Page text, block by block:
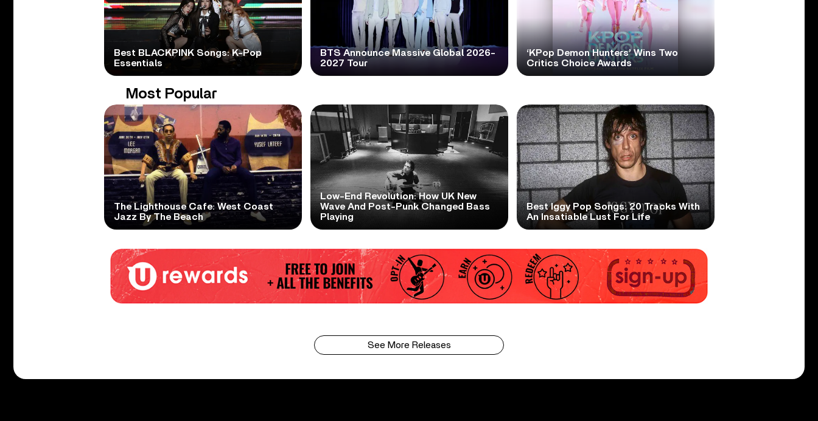
Best BLACKPINK Songs: K-Pop
Essentials
BTS Announce Massive Global 2026-
2027 Tour
‘KPop Demon Hunters’ Wins Two
Critics Choice Awards
Most Popular
The Lighthouse Cafe: West Coast
Jazz By The Beach
Low-End Revolution: How UK New
Wave And Post-Punk Changed Bass
Playing
Best Iggy Pop Songs: 20 Tracks With
An Insatiable Lust For Life
See More Releases